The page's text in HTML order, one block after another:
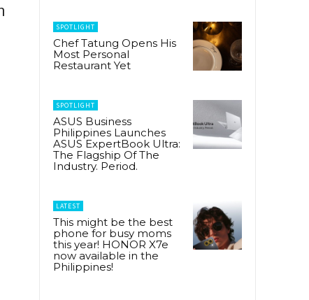
SPOTLIGHT
Chef Tatung Opens His
Most Personal
Restaurant Yet
SPOTLIGHT
ASUS Business
Philippines Launches
ASUS ExpertBook Ultra:
The Flagship Of The
Industry. Period.
LATEST
This might be the best
phone for busy moms
this year! HONOR X7e
now available in the
Philippines!